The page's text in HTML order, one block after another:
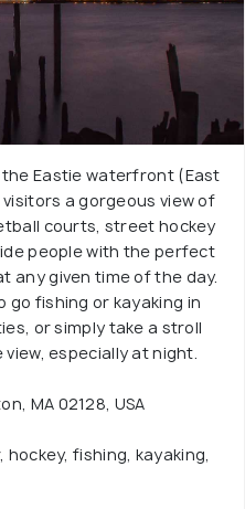
Eastie waterfront (East
a gorgeous view of
courts, street hockey
people with the perfect
any given time of the day.
go fishing or kayaking in
or simply take a stroll
especially at night.
MA 02128, USA
hockey, fishing, kayaking,